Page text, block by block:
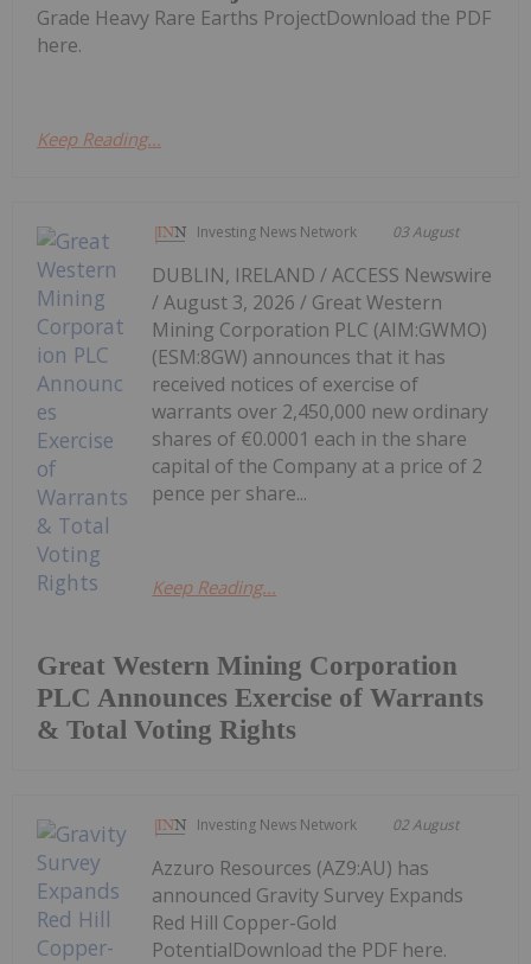
Grade Heavy Rare Earths ProjectDownload the PDF
here.
Keep Reading...
Investing News Network 03 August
Great Western Mining Corporation
PLC Announces Exercise of Warrants
& Total Voting Rights
DUBLIN, IRELAND / ACCESS Newswire
/ August 3, 2026 / Great Western
Mining Corporation PLC (AIM:GWMO)
(ESM:8GW) announces that it has
received notices of exercise of
warrants over 2,450,000 new ordinary
shares of €0.0001 each in the share
capital of the Company at a price of 2
pence per share...
Keep Reading...
Investing News Network 02 August
Azzuro Resources (AZ9:AU) has
announced Gravity Survey Expands
Red Hill Copper-Gold
PotentialDownload the PDF here.